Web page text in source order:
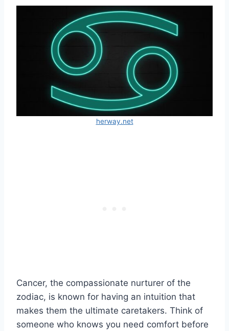
herway.net
Cancer, the compassionate nurturer of the
zodiac, is known for having an intuition that
makes them the ultimate caretakers. Think of
someone who knows you need comfort before